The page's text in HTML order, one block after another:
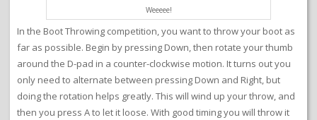
Weeeee!
In the Boot Throwing competition, you want to throw your boot as
far as possible. Begin by pressing Down, then rotate your thumb
around the D-pad in a counter-clockwise motion. It turns out you
only need to alternate between pressing Down and Right, but
doing the rotation helps greatly. This will wind up your throw, and
then you press A to let it loose. With good timing you will throw it